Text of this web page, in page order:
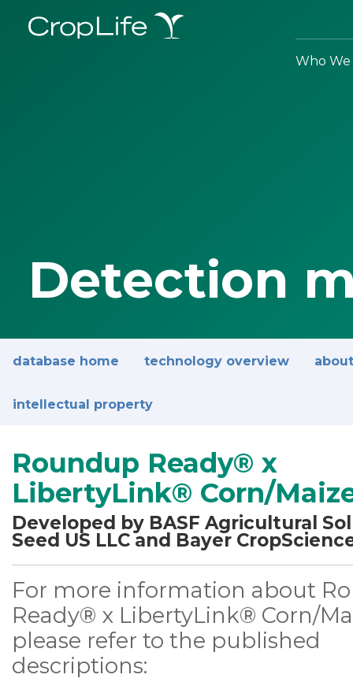
Who We
Detection
database home technology overview
intellectual property
Roundup Ready® x
LibertyLink® Corn/
Developed by BASF Agricultural
Seed US LLC and Bayer
For more information about
Ready® x LibertyLink® Corn/
please refer to the published
descriptions: